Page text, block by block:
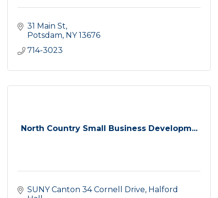
31 Main St
Potsdam NY 13676
714-3023
North Country Small Business Developm...
SUNY Canton 34 Cornell Drive Halford